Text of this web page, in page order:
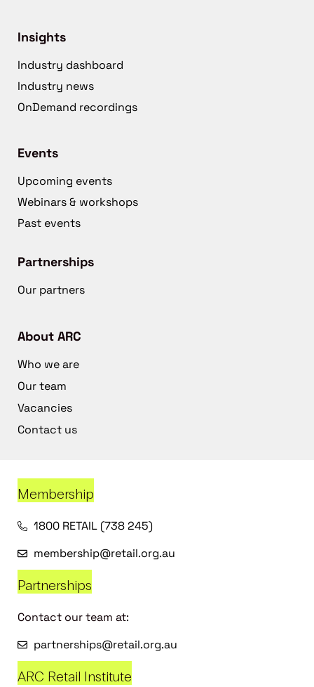
Insights
Industry dashboard
Industry news
OnDemand recordings
Events
Upcoming events
Webinars & workshops
Past events
Partnerships
Our partners
About ARC
Who we are
Our team
Vacancies
Contact us
Membership
1800 RETAIL (738 245)
membership@retail.org.au
Partnerships
Contact our team at:
partnerships@retail.org.au
ARC Retail Institute